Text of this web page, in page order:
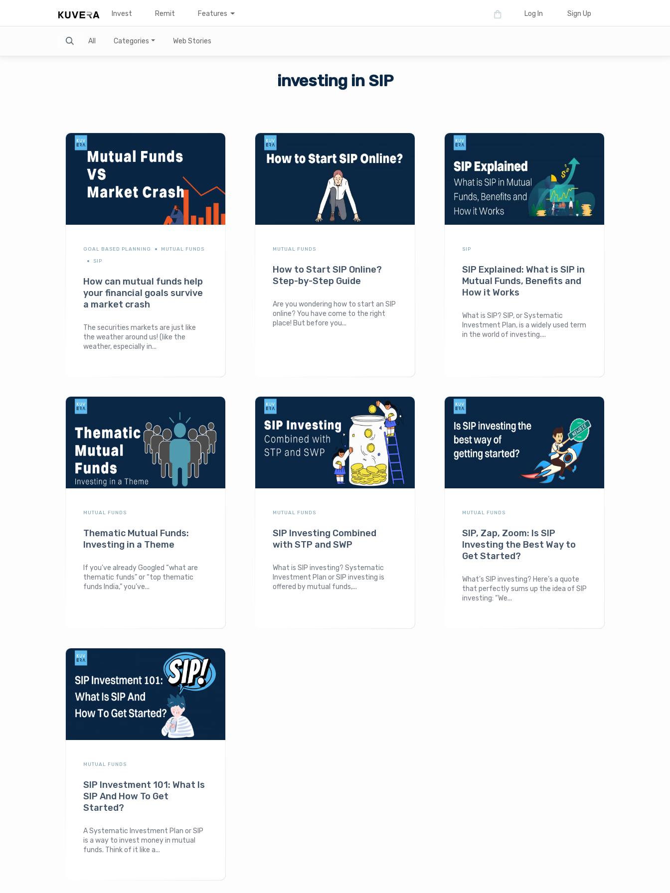
Invest Remit Features Log In Sign Up
Search All Categories Web Stories
investing in SIP
GOAL BASED PLANNING
MUTUAL FUNDS
SIP
How can mutual funds help
your financial goals survive
a market crash
The securities markets are just like
the weather around us! (like the
weather, especially in...
MUTUAL FUNDS
How to Start SIP Online?
Step-by-Step Guide
Are you wondering how to start an SIP
online? You have come to the right
place! But before you...
SIP
SIP Explained: What is SIP in
Mutual Funds, Benefits and
How it Works
What is SIP? SIP, or Systematic
Investment Plan, is a widely used term
in the world of investing....
MUTUAL FUNDS
Thematic Mutual Funds:
Investing in a Theme
If you've already Googled “what are
thematic funds” or “top thematic
funds India,” you've...
MUTUAL FUNDS
SIP Investing Combined
with STP and SWP
What is SIP investing? Systematic
Investment Plan or SIP investing is
offered by mutual funds,...
MUTUAL FUNDS
SIP, Zap, Zoom: Is SIP
Investing the Best Way to
Get Started?
What’s SIP investing? Here’s a quote
that perfectly sums up the idea of SIP
investing: “We...
MUTUAL FUNDS
SIP Investment 101: What Is
SIP And How To Get
Started?
A Systematic Investment Plan or SIP
is a way to invest money in mutual
funds. Think of it like a...